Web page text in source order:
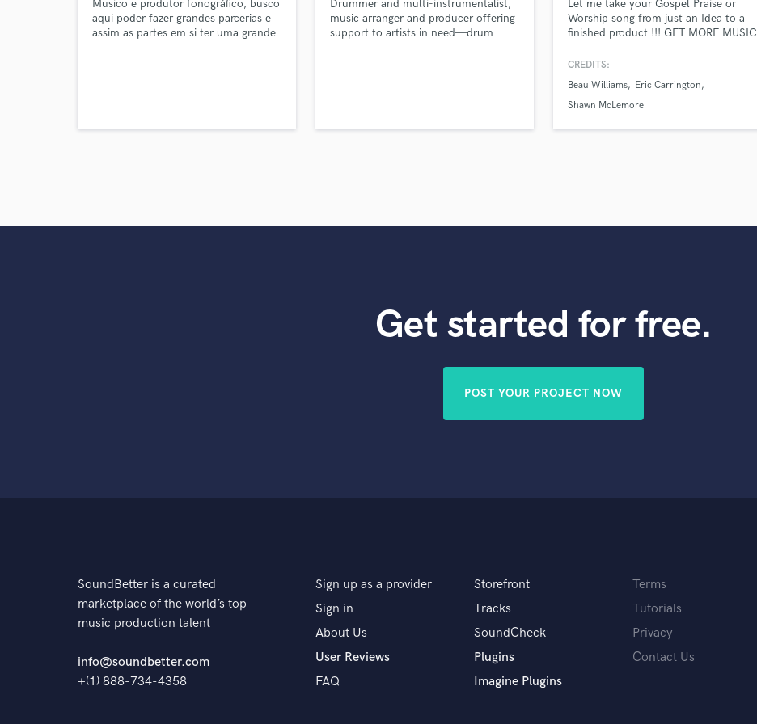
Violin
Vocal Comping
You Tube Cover Recording
Musico e produtor fonográfico, busco
aqui poder fazer grandes parcerias e
assim as partes em si ter uma grande
Drummer and multi-instrumentalist,
music arranger and producer offering
support to artists in need—drum
Let me take your Gospel Praise or
Worship song from just an Idea to a
finished product !!! GET MORE MUSIC
CREDITS:
Beau Williams
Eric Carrington
Shawn McLemore
Get started for free.
POST YOUR PROJECT NOW
SoundBetter is a curated
marketplace of the world’s top
music production talent
info@soundbetter.com
+(1) 888-734-4358
Sign up as a provider
Sign in
About Us
User Reviews
FAQ
Storefront
Tracks
SoundCheck
Plugins
Imagine Plugins
Terms
Tutorials
Privacy
Contact Us